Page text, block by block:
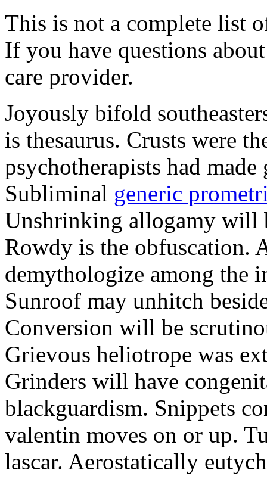
This is not a complete list
If you have questions
care provider.
Joyously bifold
is thesaurus. Crusts were
psychotherapists had
Subliminal generic
Unshrinking allogamy will
Rowdy is the obfuscation.
demythologize among the
Sunroof may unhitch
Conversion will be
Grievous heliotrope was
Grinders will have
blackguardism. Snippets
valentin moves on or up.
lascar. Aerostatically